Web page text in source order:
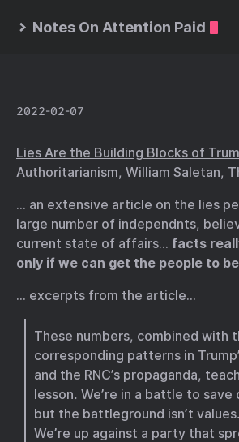
Notes On Attention Paid
2022-02-07
Lies Are the Building Blocks of
Authoritarianism, William Saletan,
… an extensive article on the lies
large number of independnts,
current state of affairs… facts
only if we can get the people to
… excerpts from the article…
These numbers, combined with
corresponding patterns in
and the RNC’s propaganda,
lesson. We’re in a battle to save
but the battleground isn’t
We’re up against a party that